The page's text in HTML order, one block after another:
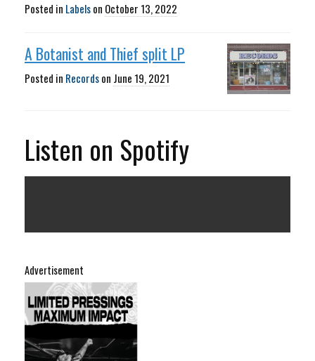
Advertisement
Posted in Labelson October 13, 2022
A Botanist and Thief split LP
Posted in Recordson June 19, 2021
Listen on Spotify